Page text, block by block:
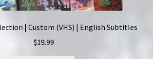
| Custom (VHS) | English Subtitles
$19.99